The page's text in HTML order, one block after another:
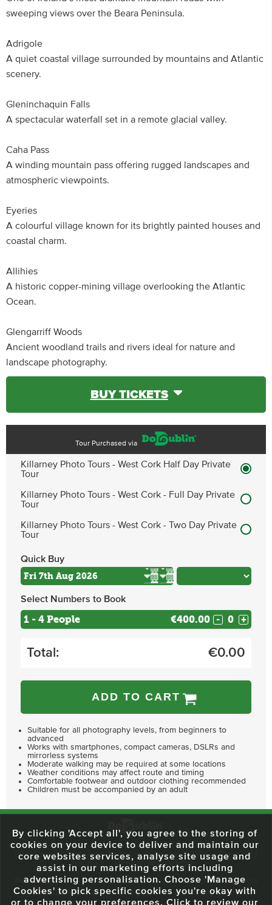
sweeping views over the Beara Peninsula.
Adrigole
A quiet coastal village surrounded by mountains and Atlantic
scenery.
Gleninchaquin Falls
A spectacular waterfall set in a remote glacial valley.
Caha Pass
A winding mountain pass offering rugged landscapes and
atmospheric viewpoints.
Eyeries
A colourful village known for its brightly painted houses and
coastal charm.
Allihies
A historic copper-mining village overlooking the Atlantic
Ocean.
Glengarriff Woods
Ancient woodland trails and rivers ideal for nature and
landscape photography.
BUY TICKETS
Tour Purchased via
Killarney Photo Tours - West Cork Half Day Private
Tour
Killarney Photo Tours - West Cork - Full Day Private
Tour
Killarney Photo Tours - West Cork - Two Day Private
Tour
Quick Buy
Select Numbers to Book
1 - 4 People €400.00 - +
Total: €0.00
ADD TO CART
Suitable for all photography levels, from beginners to
advanced
Works with smartphones, compact cameras, DSLRs and
mirrorless systems
Moderate walking may be required at some locations
Weather conditions may affect route and timing
Comfortable footwear and outdoor clothing recommended
Children must be accompanied by an adult
59 O'Connell Street Upper, North City, Dublin 1, D01 RX04 Call:+353 1
703 3024
Email: info@dodublin.ie
We've been entertaining visitors to our town since 1988. We're part of the
fabric of Dublin City and we take great pride in delivering a real and
By clicking 'Accept all', you agree to the storing of
cookies on your device to deliver and maintain our
core websites services, analyse site usage and
assist in our marketing efforts including
advertising personalisation. Choose 'Manage
Cookies' to pick specific cookies you're okay with
or to change your preferences. Click to review our